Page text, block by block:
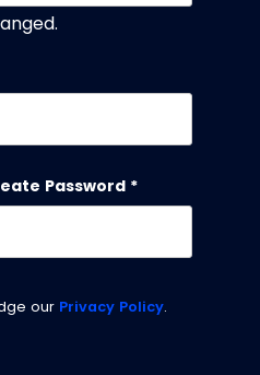
Password *
our Privacy Policy.